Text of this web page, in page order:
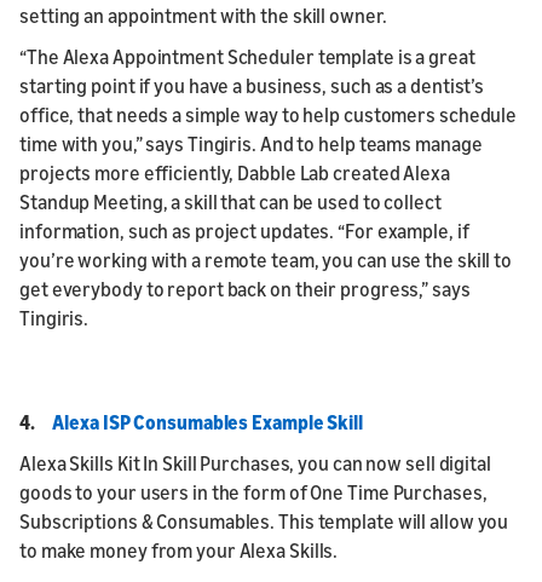
setting an appointment with the skill owner.
“The Alexa Appointment Scheduler template is a great
starting point if you have a business, such as a dentist’s
office, that needs a simple way to help customers schedule
time with you,” says Tingiris. And to help teams manage
projects more efficiently, Dabble Lab created Alexa
Standup Meeting, a skill that can be used to collect
information, such as project updates. “For example, if
you’re working with a remote team, you can use the skill to
get everybody to report back on their progress,” says
Tingiris.
4.Alexa ISP Consumables Example Skill
Alexa Skills Kit In Skill Purchases, you can now sell digital
goods to your users in the form of One Time Purchases,
Subscriptions & Consumables. This template will allow you
to make money from your Alexa Skills.